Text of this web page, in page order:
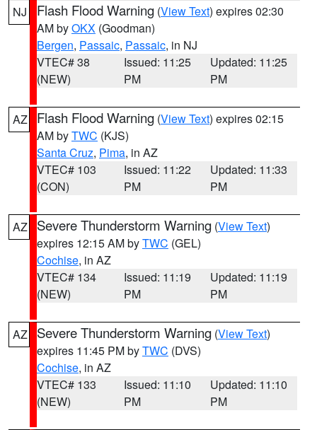
NJ Flash Flood Warning (View Text) expires 02:30
AM byOKX (Goodman)
Bergen, Passaic, Passaic, in NJ
VTEC# 38
(NEW)
Issued: 11:25
PM
Updated: 11:25
PM
AZ Flash Flood Warning (View Text) expires 02:15
AM byTWC (KJS)
Santa Cruz, Pima, in AZ
VTEC# 103
(CON)
Issued: 11:22
PM
Updated: 11:33
PM
AZ Severe Thunderstorm Warning (View Text)
expires 12:15 AM byTWC (GEL)
Cochise, in AZ
VTEC# 134
(NEW)
Issued: 11:19
PM
Updated: 11:19
PM
AZ Severe Thunderstorm Warning (View Text)
expires 11:45 PM byTWC (DVS)
Cochise, in AZ
VTEC# 133
(NEW)
Issued: 11:10
PM
Updated: 11:10
PM